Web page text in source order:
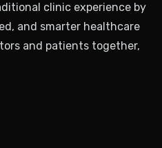
clinic experience by
and smarter healthcare
and patients together,